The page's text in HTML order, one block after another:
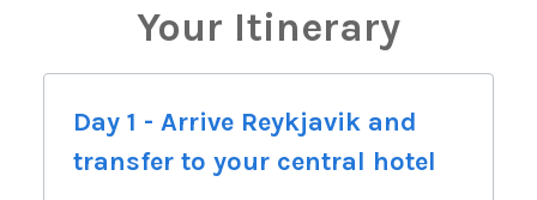
Your Itinerary
Day 1 - Arrive Reykjavik and
transfer to your central hotel